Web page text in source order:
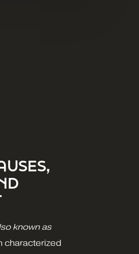
known as
characterized